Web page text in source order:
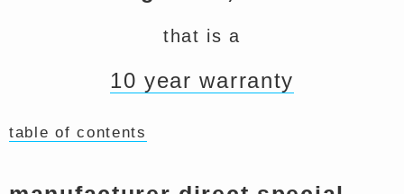
that is a
10 year warranty
table of contents